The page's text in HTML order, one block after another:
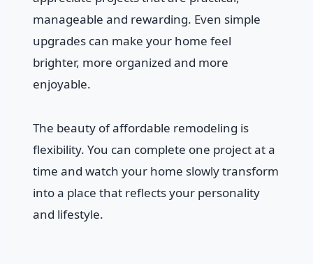
manageable and rewarding. Even simple
upgrades can make your home feel
brighter, more organized and more
enjoyable.
The beauty of affordable remodeling is
flexibility. You can complete one project at a
time and watch your home slowly transform
into a place that reflects your personality
and lifestyle.